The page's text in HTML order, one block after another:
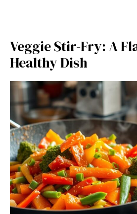
Veggie Stir-Fry: A
Healthy Dish